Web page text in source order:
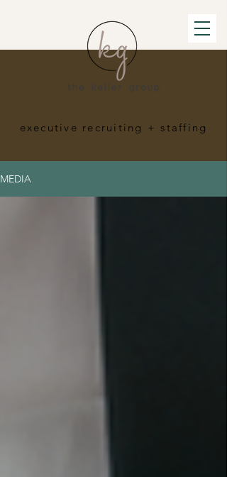
executive recruiting + staffing
MEDIA